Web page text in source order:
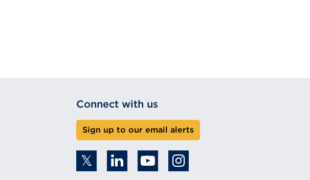
Connect with us
Sign up to our email alerts